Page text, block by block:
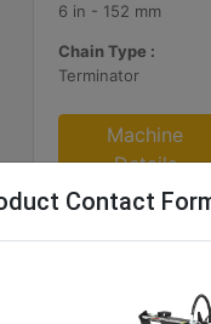
6 in - 152 mm
Chain Type :
Terminator
Machine
Details
Contact